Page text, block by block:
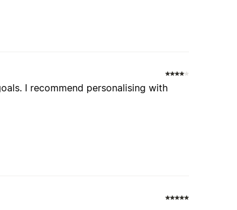
I recommend personalising with